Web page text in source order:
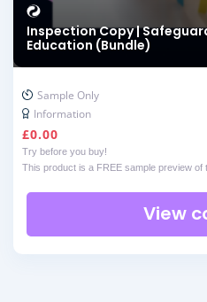
Inspection Copy |
Education (Bundle)
Sample Only
Information
£0.00
Try before you buy!
This product is a FREE sample preview of
View